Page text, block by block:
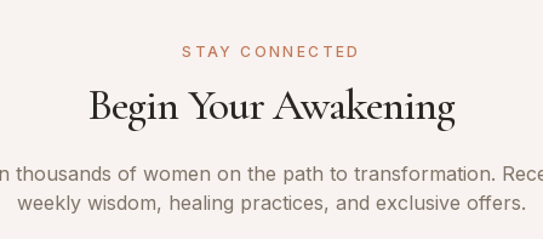
STAY CONNECTED
Begin Your Awakening
thousands of women on the path to transformation.
weekly wisdom, healing practices, and exclusive offers.